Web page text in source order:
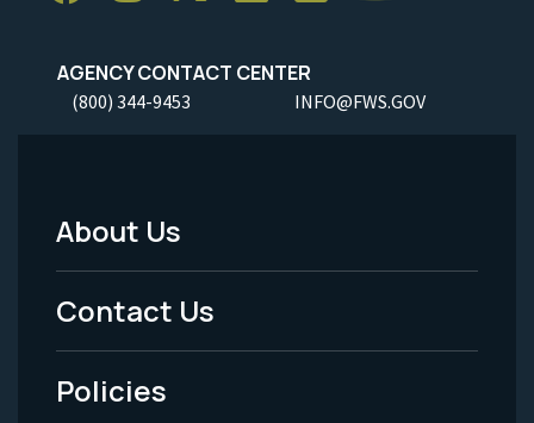
AGENCY CONTACT CENTER
(800) 344-9453 INFO@FWS.GOV
Footer
Menu
-
Legal
About Us
Contact Us
Policies